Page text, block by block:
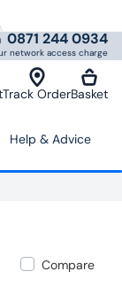
0871 244 0934
network access charge
Track OrderBasket
Help & Advice
Compare